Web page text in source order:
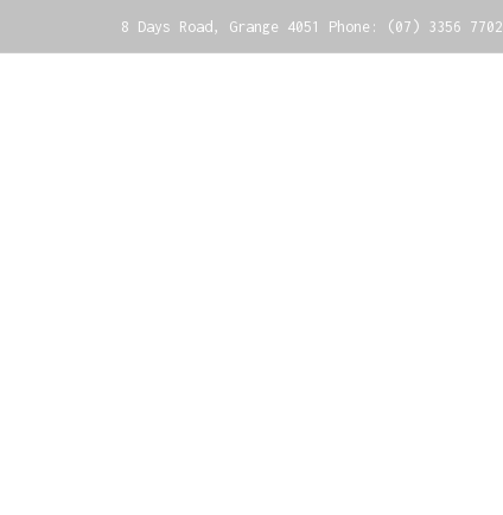
8 Days Road, Grange 4051 Phone: (07) 3356 7702